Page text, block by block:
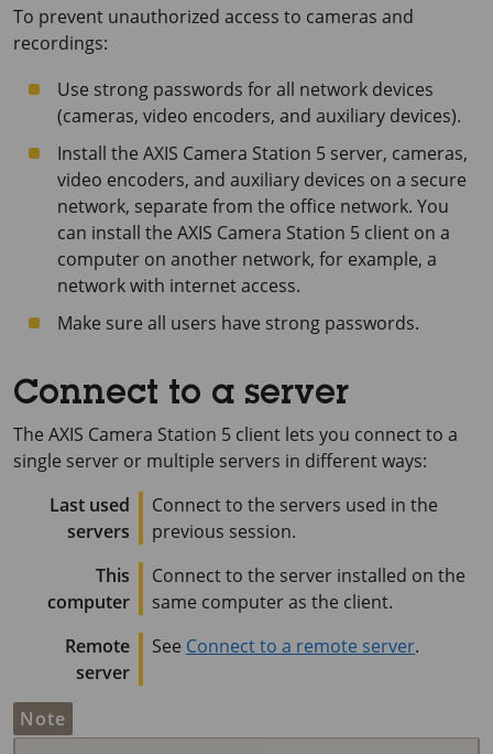
To prevent unauthorized access to cameras and
recordings:
Use strong passwords for all network devices
(cameras, video encoders, and auxiliary devices).
Install the AXIS Camera Station 5 server, cameras,
video encoders, and auxiliary devices on a secure
network, separate from the office network. You
can install the AXIS Camera Station 5 client on a
computer on another network, for example, a
network with internet access.
Make sure all users have strong passwords.
Connect to a server
The AXIS Camera Station 5 client lets you connect to a
single server or multiple servers in different ways:
Last used
servers
Connect to the servers used in the
previous session.
This
computer
Connect to the server installed on the
same computer as the client.
Remote
server
See Connect to a remote server.
Note